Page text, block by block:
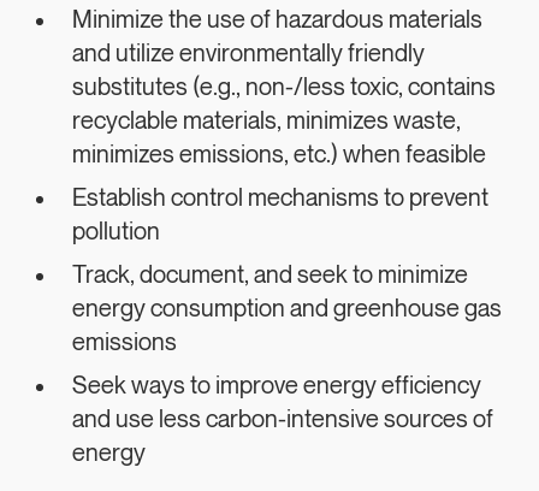
Minimize the use of hazardous materials
and utilize environmentally friendly
substitutes (e.g., non-/less toxic, contains
recyclable materials, minimizes waste,
minimizes emissions, etc.) when feasible
Establish control mechanisms to prevent
pollution
Track, document, and seek to minimize
energy consumption and greenhouse gas
emissions
Seek ways to improve energy efficiency
and use less carbon-intensive sources of
energy